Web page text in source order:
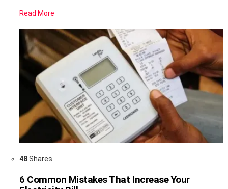
Read More
48Shares
6 Common Mistakes That Increase Your